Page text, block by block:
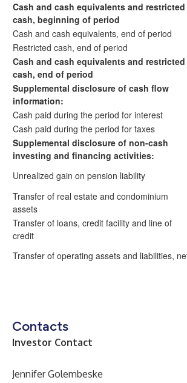
Cash and cash equivalents and restricted
cash, beginning of period
Cash and cash equivalents, end of period
Restricted cash, end of period
Cash and cash equivalents and restricted
cash, end of period
Supplemental disclosure of cash flow
information:
Cash paid during the period for interest
Cash paid during the period for taxes
Supplemental disclosure of non-cash
investing and financing activities:
Unrealized gain on pension liability
Transfer of real estate and condominium
assets
Transfer of loans, credit facility and line of
credit
Transfer of operating assets and liabilities,
Contacts
Investor Contact
Jennifer Golembeske